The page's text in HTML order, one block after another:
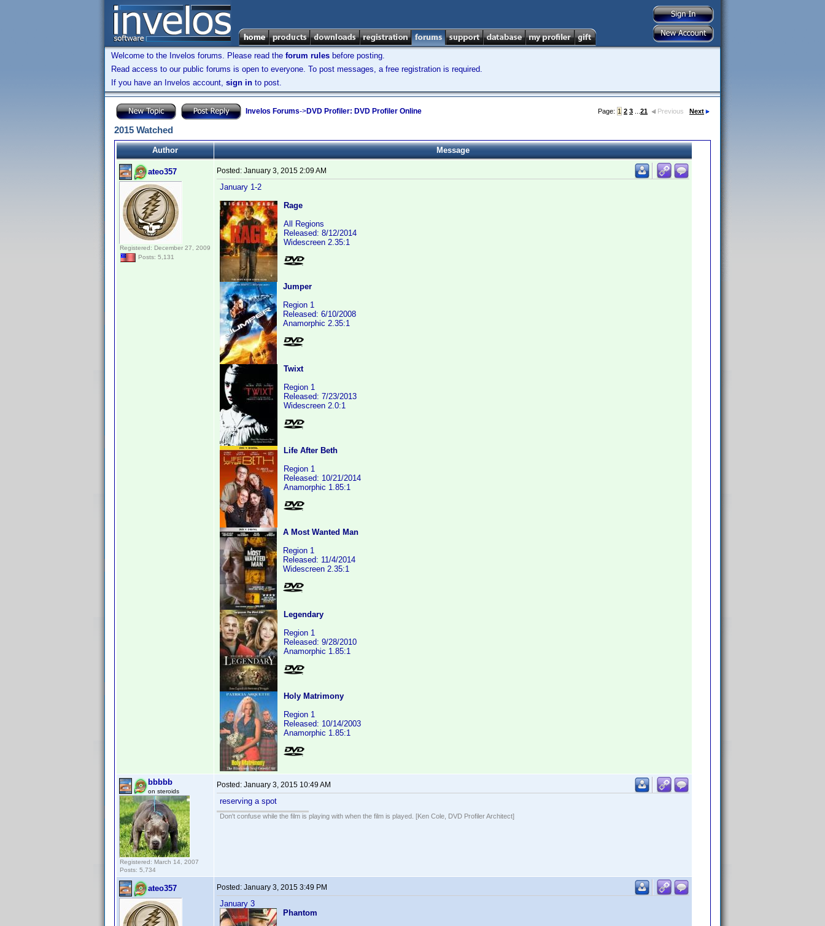
Welcome to the Invelos forums. Please read the forum rules before posting.
Read access to our public forums is open to everyone. To post messages, a free registration is required.
If you have an Invelos account, sign in to post.
Invelos Forums->DVD Profiler: DVD Profiler Online Page: 1 2 3 21 Previous Next
2015 Watched
Author Message
ateo357
Registered: December 27, 2009
Posts: 5,131
Posted: January 3, 2015 2:09 AM
January 1-2
Rage
All Regions
Released: 8/12/2014
Widescreen 2.35:1
Jumper
Region 1
Released: 6/10/2008
Anamorphic 2.35:1
Twixt
Region 1
Released: 7/23/2013
Widescreen 2.0:1
Life After Beth
Region 1
Released: 10/21/2014
Anamorphic 1.85:1
A Most Wanted Man
Region 1
Released: 11/4/2014
Widescreen 2.35:1
Legendary
Region 1
Released: 9/28/2010
Anamorphic 1.85:1
Holy Matrimony
Region 1
Released: 10/14/2003
Anamorphic 1.85:1
bbbbb
on steroids
Registered: March 14, 2007
Posts: 5,734
Posted: January 3, 2015 10:49 AM
reserving a spot
Don't confuse while the film is playing with when the film is played. [Ken Cole, DVD Profiler Architect]
ateo357 Posted: January 3, 2015 3:49 PM
January 3
Phantom